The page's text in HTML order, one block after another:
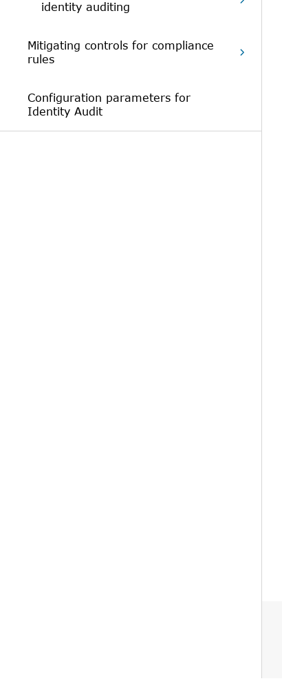
identity auditing
Mitigating controls for compliance
rules
Configuration parameters for
Identity Audit